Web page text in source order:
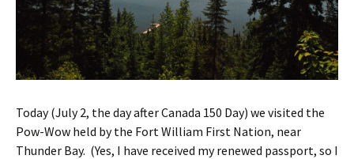
Today (July 2, the day after Canada 150 Day) we visited the
Pow-Wow held by the Fort William First Nation, near
Thunder Bay. (Yes, I have received my renewed passport, so I